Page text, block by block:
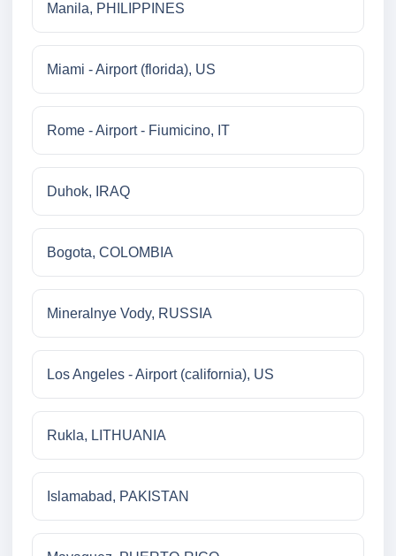
Manila, PHILIPPINES
Miami - Airport (florida), US
Rome - Airport - Fiumicino, IT
Duhok, IRAQ
Bogota, COLOMBIA
Mineralnye Vody, RUSSIA
Los Angeles - Airport (california), US
Rukla, LITHUANIA
Islamabad, PAKISTAN